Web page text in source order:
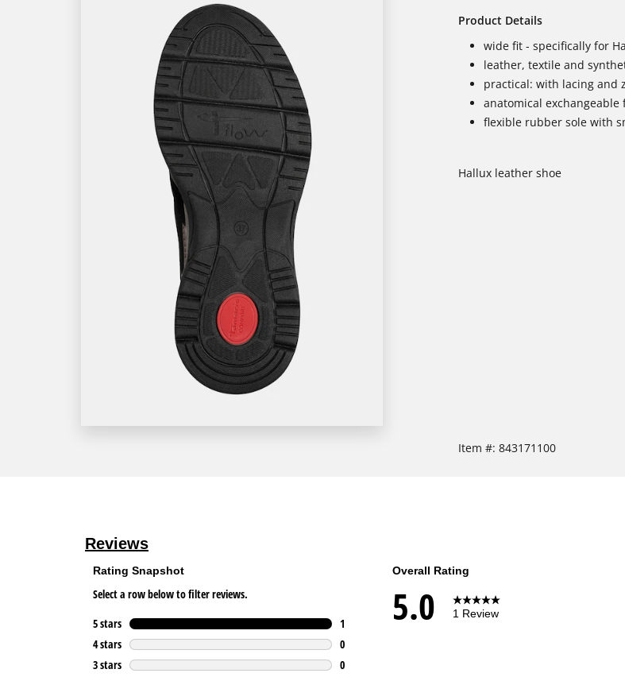
Product Details
wide fit - specifically for
leather, textile and
practical: with lacing and
anatomical exchangeable
flexible rubber sole with
Hallux leather shoe
Item #: 843171100